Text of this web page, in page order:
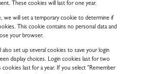
These cookies will last for one year.
we will set a temporary cookie to determine if
This cookie contains no personal data and
your browser.
set up several cookies to save your login
display choices. Login cookies last for two
cookies last for a year. If you select "Remember